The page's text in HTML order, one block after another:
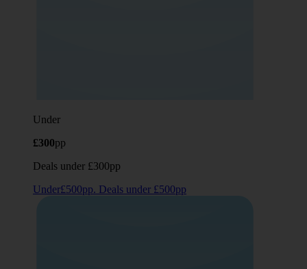
Under
£300pp
Deals under £300pp
Under£500pp. Deals under £500pp